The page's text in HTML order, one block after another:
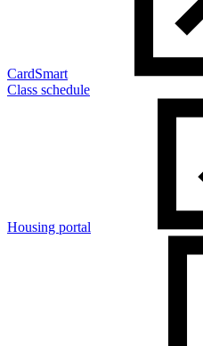
CardSmart
Class schedule
Housing portal